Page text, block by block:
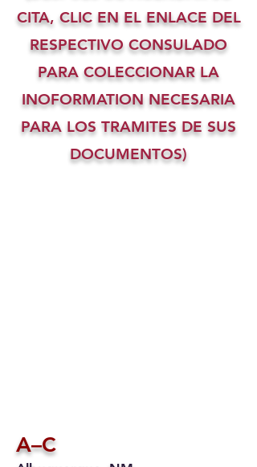
CITA, CLIC EN EL ENLACE DEL
RESPECTIVO CONSULADO
PARA COLECCIONAR LA
INOFORMATION NECESARIA
PARA LOS TRAMITES DE SUS
DOCUMENTOS)
A–C